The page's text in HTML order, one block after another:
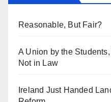
Reasonable, But Fair?
A Union by the
Not in Law
Ireland Just Handed